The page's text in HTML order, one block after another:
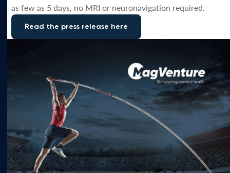
as few as 5 days, no MRI or neuronavigation required.
Read the press release here